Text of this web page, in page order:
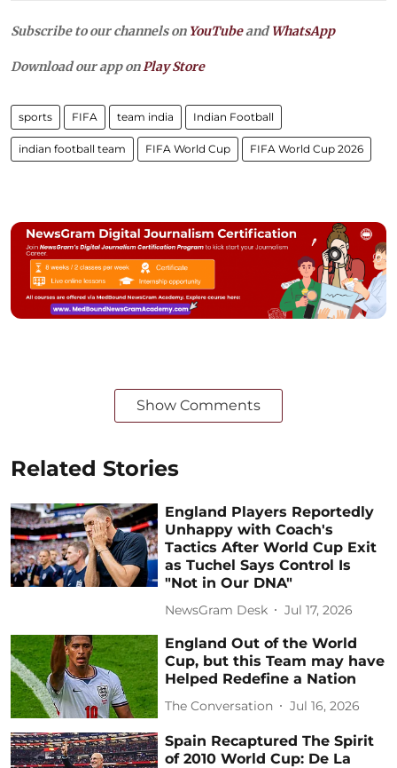
Subscribe to our channels on YouTubeandWhatsApp
Download our app onPlay Store
sports FIFA team india Indian Football
indian football team FIFA World Cup FIFA World Cup 2026
Show Comments
Related Stories
England Players Reportedly
Unhappy with Coach's
Tactics After World Cup Exit
as Tuchel Says Control Is
"Not in Our DNA"
NewsGram Desk Jul 17, 2026
England Out of the World
Cup, but this Team may have
Helped Redefine a Nation
The Conversation Jul 16, 2026
Spain Recaptured The Spirit
of 2010 World Cup: De La